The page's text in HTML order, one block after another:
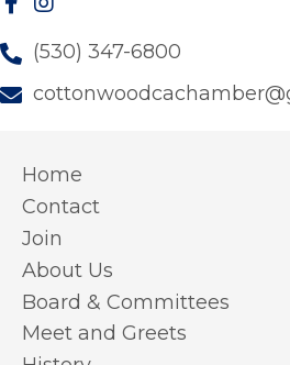
(530) 347-6800
Home
Contact
Join
About Us
Board & Committees
Meet and Greets